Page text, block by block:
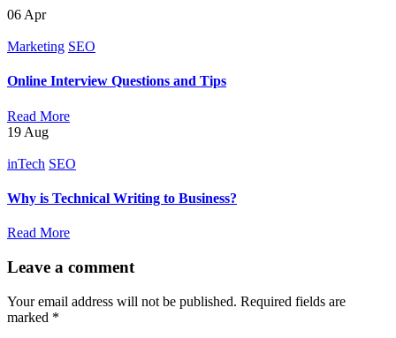
06 Apr
Marketing SEO
Online Interview Questions and Tips
Read More
19 Aug
inTech SEO
Why is Technical Writing to Business?
Read More
Leave a comment
Your email address will not be published. Required fields are
marked *